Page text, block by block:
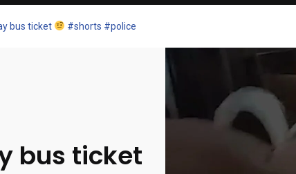
bus ticket #shorts #police
bus ticket